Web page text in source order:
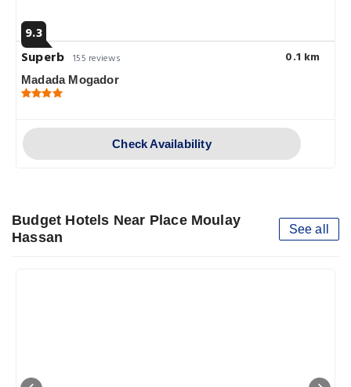
9.3
Superb 155 reviews 0.1 km
Madada Mogador
Check Availability
Budget Hotels Near Place Moulay
Hassan
See all